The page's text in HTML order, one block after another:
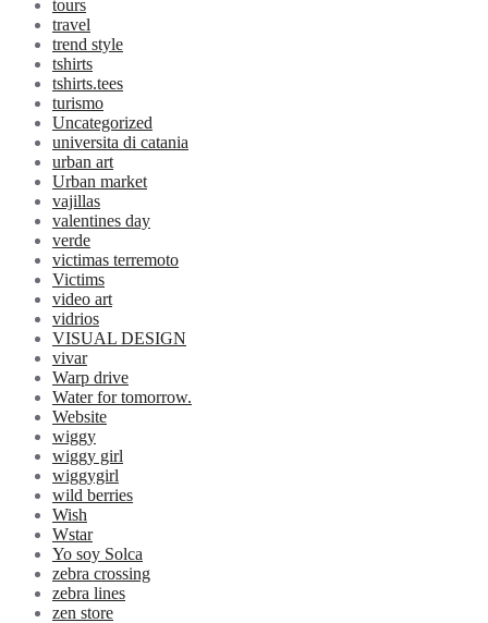
tours
travel
trend style
tshirts
tshirts.tees
turismo
Uncategorized
universita di catania
urban art
Urban market
vajillas
valentines day
verde
victimas terremoto
Victims
video art
vidrios
VISUAL DESIGN
vivar
Warp drive
Water for tomorrow.
Website
wiggy
wiggy girl
wiggygirl
wild berries
Wish
Wstar
Yo soy Solca
zebra crossing
zebra lines
zen store